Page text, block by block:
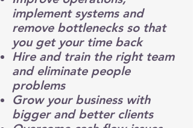
implement systems and
remove bottlenecks so that
you get your time back
Hire and trainthe right team
and eliminate people
problems
Grow your business with
bigger and better clients